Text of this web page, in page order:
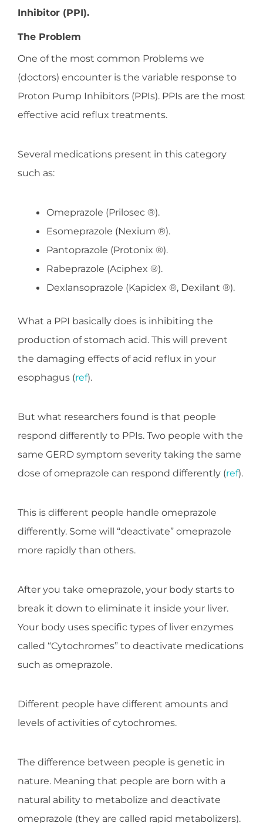
Inhibitor (PPI).
The Problem
One of the most common Problems we
(doctors) encounter is the variable response to
Proton Pump Inhibitors (PPIs). PPIs are the most
effective acid reflux treatments.
Several medications present in this category
such as:
Omeprazole (Prilosec ®).
Esomeprazole (Nexium ®).
Pantoprazole (Protonix ®).
Rabeprazole (Aciphex ®).
Dexlansoprazole (Kapidex ®, Dexilant ®).
What a PPI basically does is inhibiting the
production of stomach acid. This will prevent
the damaging effects of acid reflux in your
esophagus (ref).
But what researchers found is that people
respond differently to PPIs. Two people with the
same GERD symptom severity taking the same
dose of omeprazole can respond differently (ref).
This is different people handle omeprazole
differently. Some will “deactivate” omeprazole
more rapidly than others.
After you take omeprazole, your body starts to
break it down to eliminate it inside your liver.
Your body uses specific types of liver enzymes
called “Cytochromes” to deactivate medications
such as omeprazole.
Different people have different amounts and
levels of activities of cytochromes.
The difference between people is genetic in
nature. Meaning that people are born with a
natural ability to metabolize and deactivate
omeprazole (they are called rapid metabolizers).